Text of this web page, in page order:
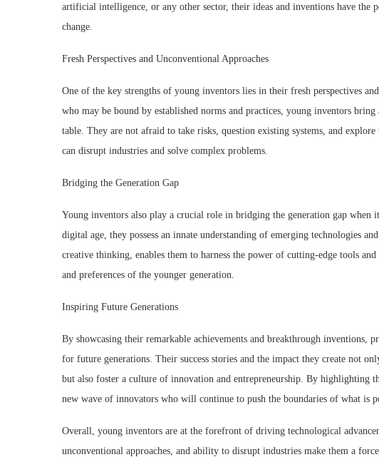
artificial intelligence, or any other sector, their ideas and inventions have the
change.
Fresh Perspectives and Unconventional Approaches
One of the key strengths of young inventors lies in their fresh perspectives
who may be bound by established norms and practices, young inventors
table. They are not afraid to take risks, question existing systems, and
can disrupt industries and solve complex problems.
Bridging the Generation Gap
Young inventors also play a crucial role in bridging the generation gap
digital age, they possess an innate understanding of emerging technologies
creative thinking, enables them to harness the power of cutting-edge tools
and preferences of the younger generation.
Inspiring Future Generations
By showcasing their remarkable achievements and breakthrough inventions,
for future generations. Their success stories and the impact they create not
but also foster a culture of innovation and entrepreneurship. By highlighting
new wave of innovators who will continue to push the boundaries of what is
Overall, young inventors are at the forefront of driving technological
unconventional approaches, and ability to disrupt industries make them a